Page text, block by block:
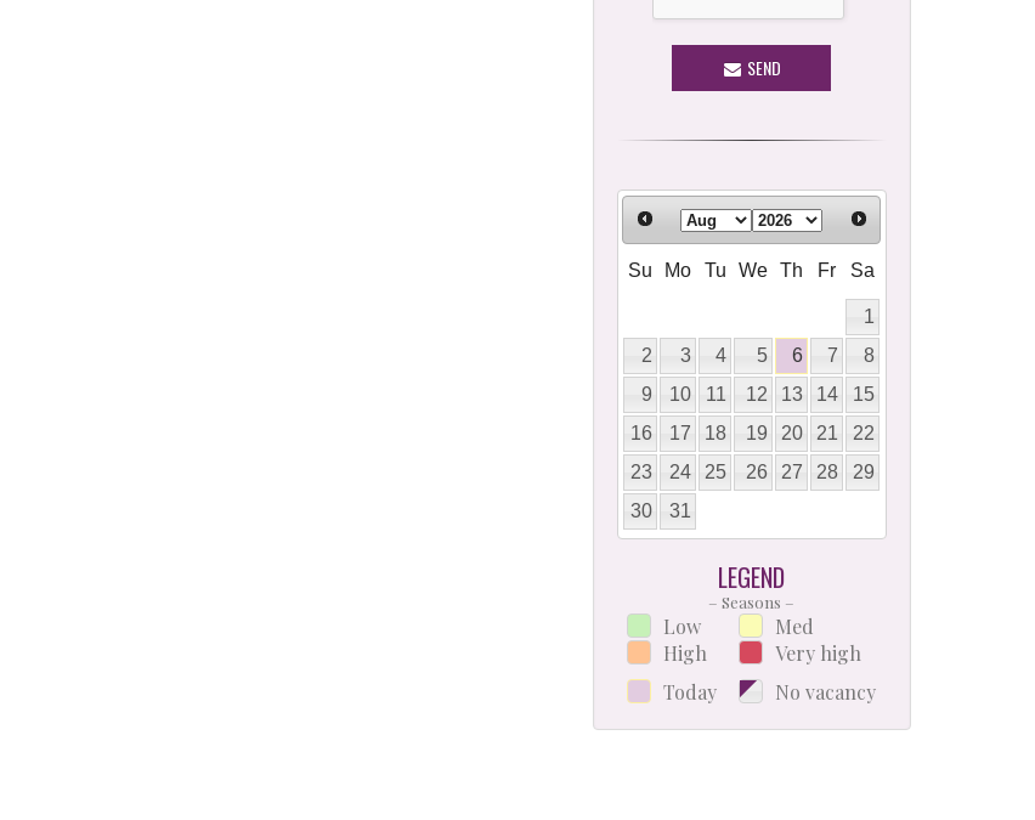
SEND
Su Mo Tu We Th Fr Sa
1
2
3 4 5 6 7
8
9
10 11 12 13 14
15
16
17 18 19 20 21
22
23
24 25 26 27 28
29
30
31
LEGEND
– Seasons –
Low
High
Today
Med
Very high
No vacancy